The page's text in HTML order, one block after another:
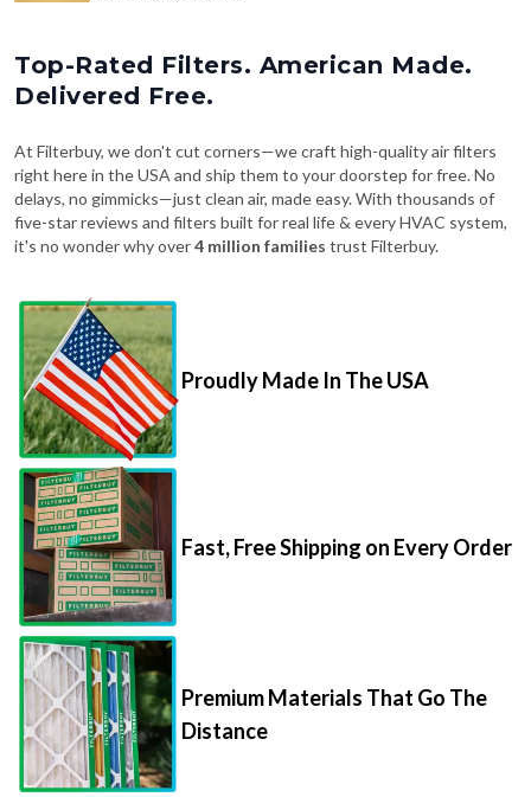
Top-Rated Filters. American Made.
Delivered Free.
At Filterbuy, we don't cut corners—we craft high-quality air filters
right here in the USA and ship them to your doorstep for free. No
delays, no gimmicks—just clean air, made easy. With thousands of
five-star reviews and filters built for real life & every HVAC system,
it's no wonder why over4 million families trust Filterbuy.
Proudly Made In The USA
Fast, Free Shipping on Every Order
Premium Materials That Go The
Distance